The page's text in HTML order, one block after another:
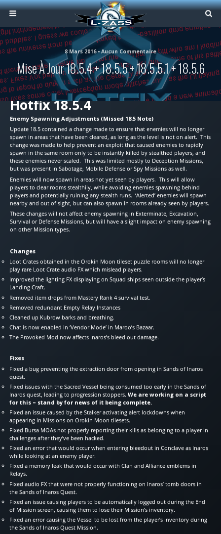
8 Mars 2016 • Aucun Commentaire
Mise À Jour 18.5.4 + 18.5.5 + 18.5.5.1 + 18.5.6
Hotfix 18.5.4
Enemy Spawning Adjustments (Missed 18.5 Note)
Update 18.5 contained a change made to ensure that enemies will no longer
spawn in areas that have been cleared, as long as the level is not on alert. This
change was made to help prevent an exploit that caused enemies to rapidly
spawn in the same room only to be instantly killed by stealthed players, and
these enemies never scaled. This was limited mostly to Deception Missions,
but was present in Sabotage, Mobile Defense or Spy Missions as well.
Enemies will now spawn in areas not yet seen by players. This will allow
players to clear rooms stealthily, while avoiding enemies spawning behind
players and potentially ruining any stealth runs. ‘Alerted’ enemies will spawn
nearby and out of sight, but can also spawn in rooms already seen by players.
These changes will not affect enemy spawning in Exterminate, Excavation,
Survival or Defense Missions, but will have a slight impact on enemy spawning
on other Mission types.
Changes
Loot Crates obtained in the Orokin Moon tileset puzzle rooms will no longer
play rare Loot Crate audio FX which mislead players.
Improved the lighting FX displaying on Squad ships seen outside the player’s
Landing Craft.
Removed item drops from Mastery Rank 4 survival test.
Removed redundant Empty Relay Instances
Cleaned up Kubrow barks and breathing.
Chat is now enabled in ‘Vendor Mode’ in Maroo’s Bazaar.
The Provoked Mod now affects Inaros’s bleed out damage.
Fixes
Fixed a bug preventing the extraction door from opening in Sands of Inaros
quest.
Fixed issues with the Sacred Vessel being consumed too early in the Sands of
Inaros quest, leading to progression stoppers. We are working on a script
for this – stand by for news of it being complete.
Fixed an issue caused by the Stalker activating alert lockdowns when
appearing in Missions on Orokin Moon tilesets.
Fixed Bursa MOAs not properly reporting their kills as belonging to a player in
challenges after they’ve been hacked.
Fixed an error that would occur when entering bleedout in Conclave as Inaros
while looking at an enemy player.
Fixed a memory leak that would occur with Clan and Alliance emblems in
Relays.
Fixed audio FX that were not properly functioning on Inaros’ tomb doors in
the Sands of Inaros Quest.
Fixed an issue causing players to be automatically logged out during the End
of Mission screen, causing them to lose their Mission’s inventory.
Fixed an error causing the Vessel to be lost from the player’s inventory during
the Sands of Inaros Quest Mission.